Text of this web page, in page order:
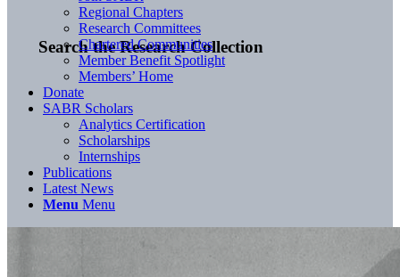
Search the Research Collection
Regional Chapters
Research Committees
Chartered Communities
Member Benefit Spotlight
Members’ Home
Donate
SABR Scholars
Analytics Certification
Scholarships
Internships
Publications
Latest News
Menu Menu